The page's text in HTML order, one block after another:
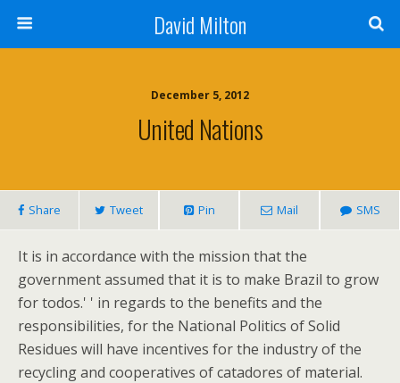
David Milton
December 5, 2012
United Nations
Share Tweet Pin Mail SMS
It is in accordance with the mission that the
government assumed that it is to make Brazil to grow
for todos.' ' in regards to the benefits and the
responsibilities, for the National Politics of Solid
Residues will have incentives for the industry of the
recycling and cooperatives of catadores of material.